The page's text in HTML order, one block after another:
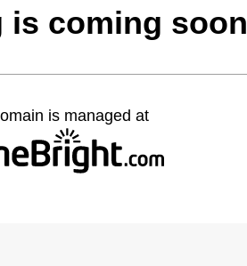
is coming soon
is managed at